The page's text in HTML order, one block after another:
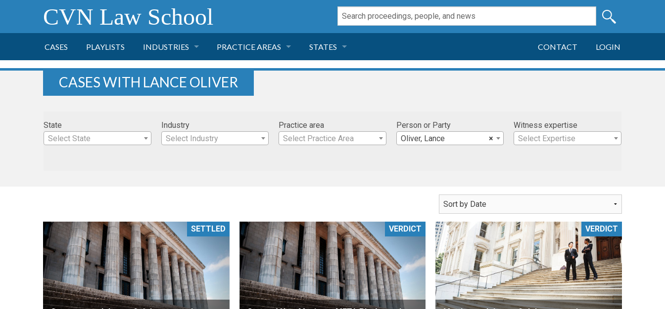
CVN Law School
CASES PLAYLISTS INDUSTRIES
HEALTH CARE
RETAIL
MORE INDUSTRIES
PRACTICE AREAS
NEGLIGENCE
PHARMACEUTICAL
MORE PRACTICE AREAS
STATES
FLORIDA
GEORGIA
MASSACHUSETTS
MORE STATES
CONTACT LOGIN
CASES WITH LANCE OLIVER
State
Select State
Industry
Select Industry
Practice area
Select Practice Area
Person or Party
×
Oliver, Lance
Witness expertise
Select Expertise
SETTLED VERDICT VERDICT